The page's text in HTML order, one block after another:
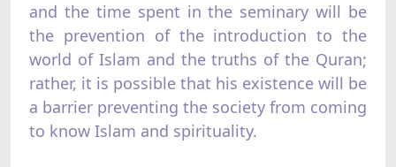
and the time spent in the seminary will be
the prevention of the introduction to the
world of Islam and the truths of the Quran;
rather, it is possible that his existence will be
a barrier preventing the society from coming
to know Islam and spirituality.